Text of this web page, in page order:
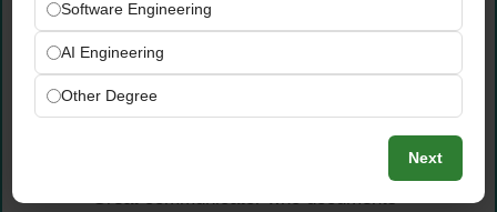
services
Experience with DVC (Data Version Control)
or similar tools to track dataset iterations
Strong background in feature engineering,
data analysis, and visualization using
Great communicator who documents
Software Engineering
AI Engineering
Other Degree
Next